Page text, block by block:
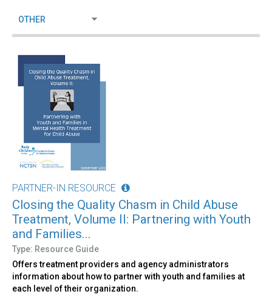
PARTNER-IN RESOURCE
Closing the Quality Chasm in Child Abuse
Treatment, Volume II: Partnering with Youth
and Families...
Type: Resource Guide
Offers treatment providers and agency administrators
information about how to partner with youth and families at
each level of their organization.